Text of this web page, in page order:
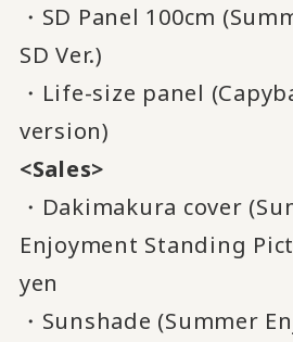
・SD Panel 100cm
SD Ver.)
・Life-size panel
version)
<Sales>
・Dakimakura cover
Enjoyment Standing
yen
・Sunshade (Summer